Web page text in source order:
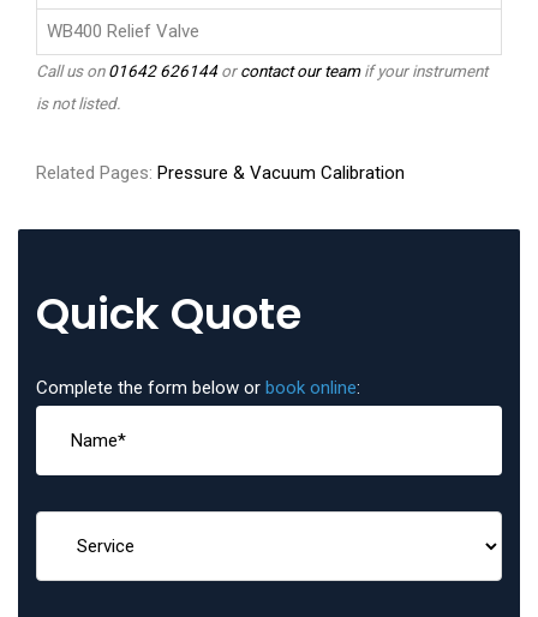
WB400 Relief Valve
Call us on01642 626144orcontact our teamif your instrument
is not listed.
Related Pages: Pressure & Vacuum Calibration
Quick Quote
Complete the form below or book online: